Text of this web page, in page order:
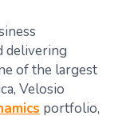
delivering
of the largest
Velosio
portfolio,